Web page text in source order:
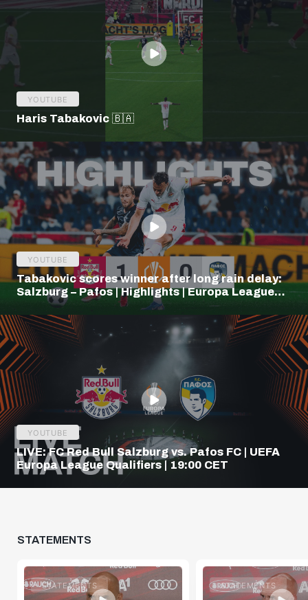
YOUTUBE
Haris Tabakovic 🇧🇦
YOUTUBE
Tabakovic scores winner after long rain delay:
Salzburg – Pafos | Highlights | Europa League
YOUTUBE
LIVE: FC Red Bull Salzburg vs. Pafos FC | UEFA
Europa League Qualifiers | 19:00 CET
STATEMENTS
STATEMENTS STATEMENTS